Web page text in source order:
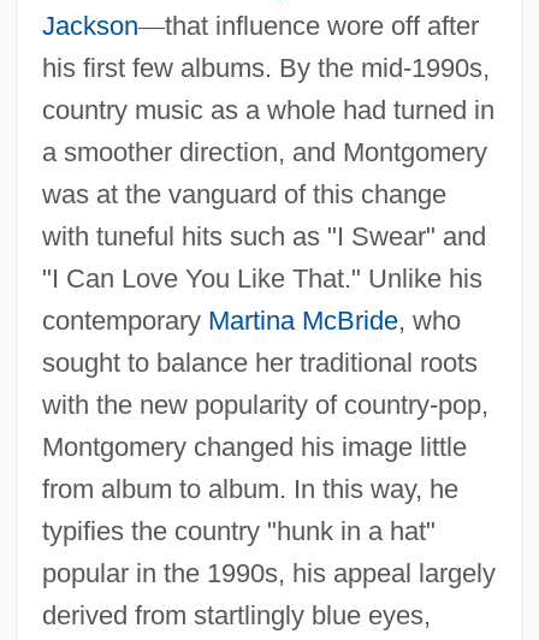
Jackson—that influence wore off after
his first few albums. By the mid-1990s,
country music as a whole had turned in
a smoother direction, and Montgomery
was at the vanguard of this change
with tuneful hits such as "I Swear" and
"I Can Love You Like That." Unlike his
contemporary Martina McBride, who
sought to balance her traditional roots
with the new popularity of country-pop,
Montgomery changed his image little
from album to album. In this way, he
typifies the country "hunk in a hat"
popular in the 1990s, his appeal largely
derived from startlingly blue eyes,